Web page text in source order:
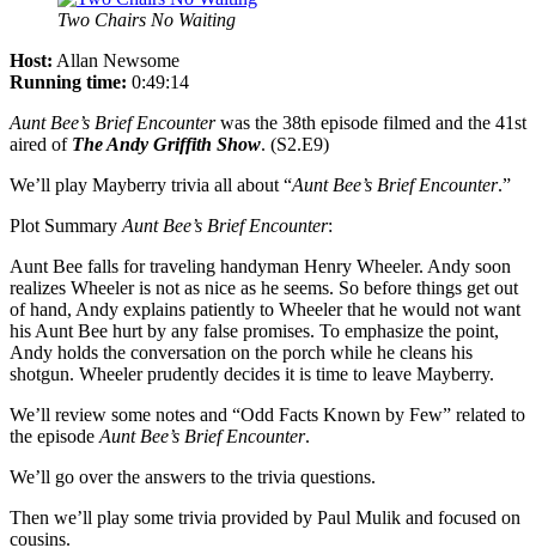
Two Chairs No Waiting
Host: Allan Newsome
Running time: 0:49:14
Aunt Bee’s Brief Encounterwas the 38th episode filmed and the 41st
aired of The Andy Griffith Show. (S2.E9)
We’ll play Mayberry trivia all about “Aunt Bee’s Brief Encounter.”
Plot SummaryAunt Bee’s Brief Encounter:
Aunt Bee falls for traveling handyman Henry Wheeler. Andy soon
realizes Wheeler is not as nice as he seems. So before things get out
of hand, Andy explains patiently to Wheeler that he would not want
his Aunt Bee hurt by any false promises. To emphasize the point,
Andy holds the conversation on the porch while he cleans his
shotgun. Wheeler prudently decides it is time to leave Mayberry.
We’ll review some notes and “Odd Facts Known by Few” related to
the episodeAunt Bee’s Brief Encounter.
We’ll go over the answers to the trivia questions.
Then we’ll play some trivia provided by Paul Mulik and focused on
cousins.